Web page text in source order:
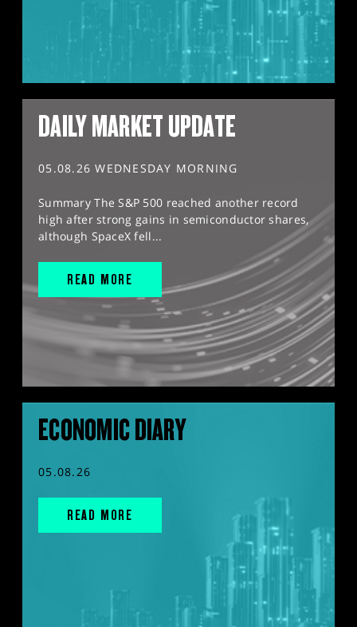
DAILY MARKET UPDATE
05.08.26 WEDNESDAY MORNING
Summary The S&P 500 reached another record
high after strong gains in semiconductor shares,
although SpaceX fell...
READ MORE
ECONOMIC DIARY
05.08.26
READ MORE